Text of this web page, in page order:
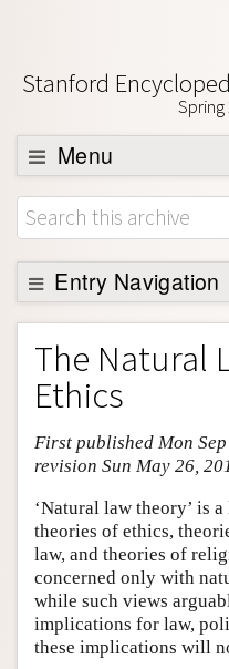
Stanford
Menu
Browse
About
Support SEP
Entry Navigation
Entry Contents
Bibliography
Academic Tools
Friends PDF Preview
The Natural
Ethics
First published Mon
revision Sun May 26,
‘Natural law theory’ is
theories of ethics,
law, and theories of
concerned only with
while such views
implications for law,
these implications will